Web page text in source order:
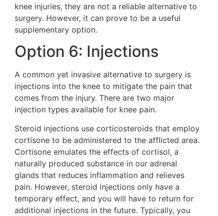
knee injuries, they are not a reliable alternative to
surgery. However, it can prove to be a useful
supplementary option.
Option 6: Injections
A common yet invasive alternative to surgery is
injections into the knee to mitigate the pain that
comes from the injury. There are two major
injection types available for knee pain.
Steroid injections use corticosteroids that employ
cortisone to be administered to the afflicted area.
Cortisone emulates the effects of cortisol, a
naturally produced substance in our adrenal
glands that reduces inflammation and relieves
pain. However, steroid injections only have a
temporary effect, and you will have to return for
additional injections in the future. Typically, you